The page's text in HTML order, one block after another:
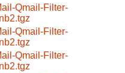
Qmail-Filter-
Qmail-Filter-
Qmail-Filter-